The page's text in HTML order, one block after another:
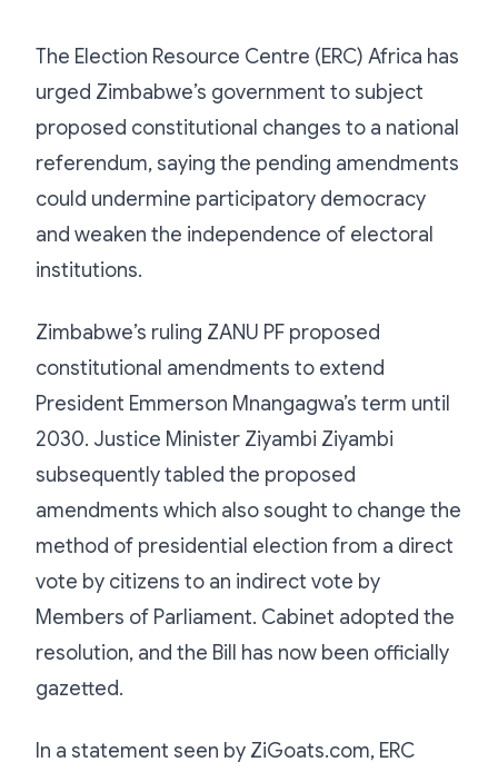
The Election Resource Centre (ERC) Africa has
urged Zimbabwe’s government to subject
proposed constitutional changes to a national
referendum, saying the pending amendments
could undermine participatory democracy
and weaken the independence of electoral
institutions.
Zimbabwe’s ruling ZANU PF proposed
constitutional amendments to extend
President Emmerson Mnangagwa’s term until
2030. Justice Minister Ziyambi Ziyambi
subsequently tabled the proposed
amendments which also sought to change the
method of presidential election from a direct
vote by citizens to an indirect vote by
Members of Parliament. Cabinet adopted the
resolution, and the Bill has now been officially
gazetted.
In a statement seen by ZiGoats.com, ERC